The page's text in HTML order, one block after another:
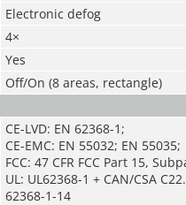
Electronic defog
4×
Yes
Off/On (8 areas, rectangle)
CE-LVD: EN 62368-1;
CE-EMC: EN 55032; EN 55035;
FCC: 47 CFR FCC Part 15,
UL: UL62368-1 + CAN/CSA
62368-1-14